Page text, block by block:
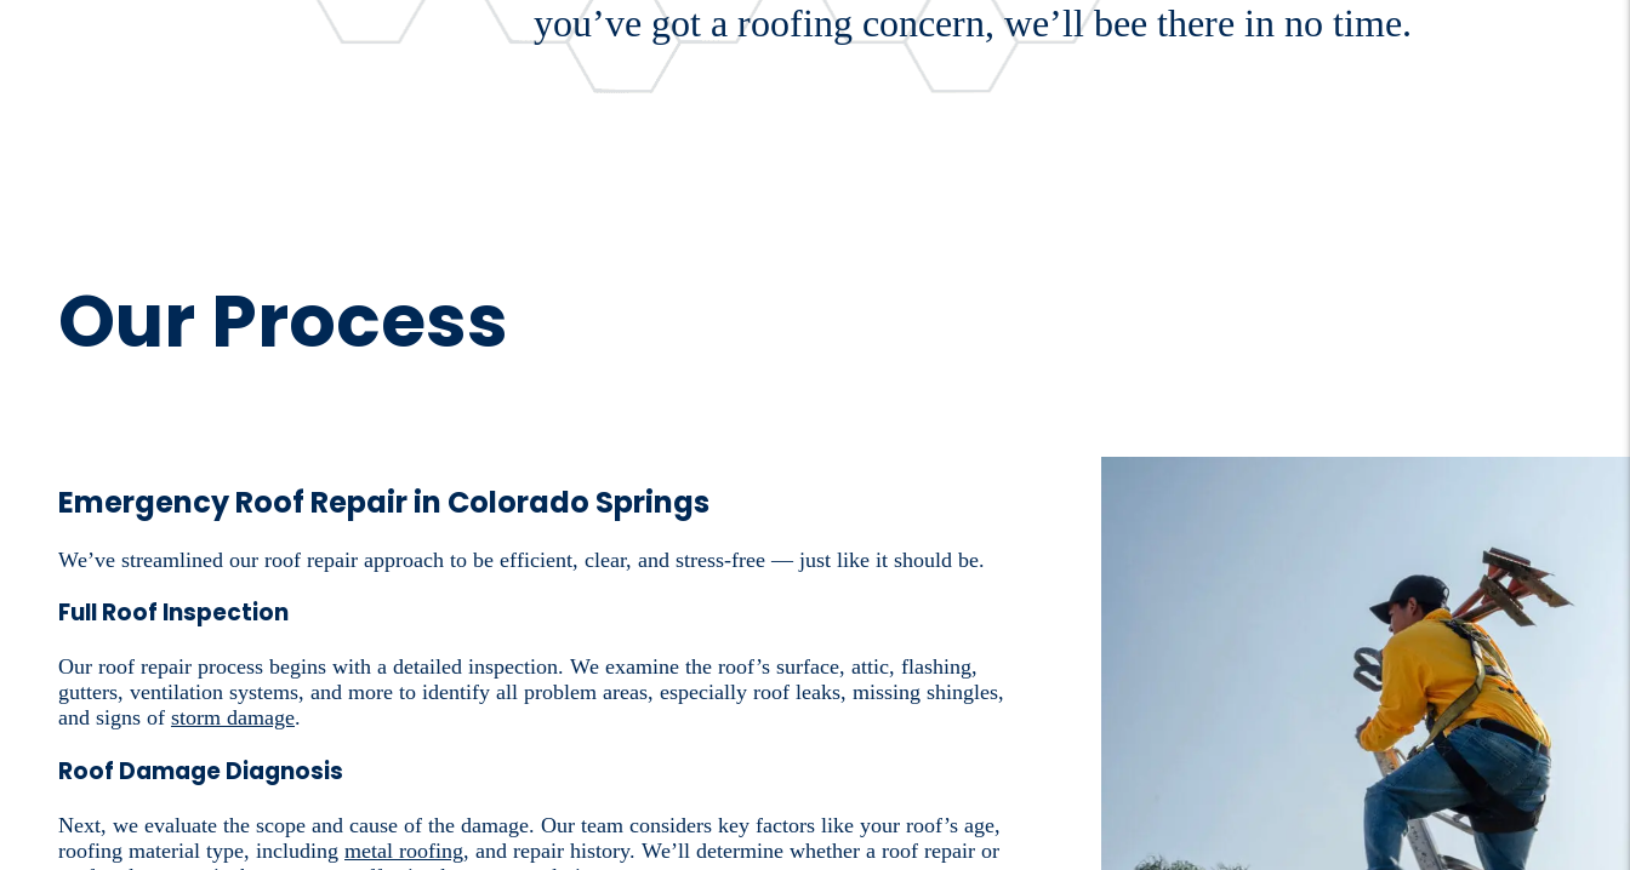
you’ve got a roofing concern, we’ll bee there in no time.
Our Process
Emergency Roof Repair in Colorado Springs
We’ve streamlined our roof repair approach to be efficient, clear, and stress-free — just like it should be.
Full Roof Inspection
Our roof repair process begins with a detailed inspection. We examine the roof’s surface, attic, flashing,
gutters, ventilation systems, and more to identify all problem areas, especially roof leaks, missing shingles,
and signs of storm damage.
Roof Damage Diagnosis
Next, we evaluate the scope and cause of the damage. Our team considers key factors like your roof’s age,
roofing material type, including metal roofing, and repair history. We’ll determine whether a roof repair or